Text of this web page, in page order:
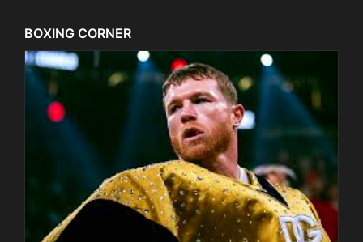
BOXING CORNER